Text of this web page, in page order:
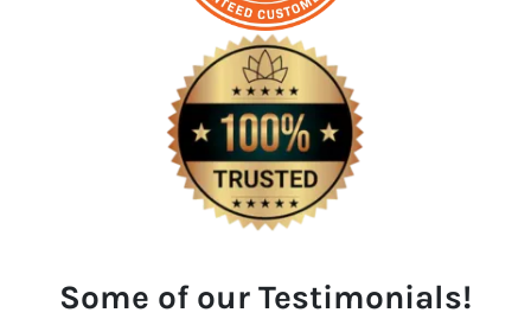
Some of our Testimonials!